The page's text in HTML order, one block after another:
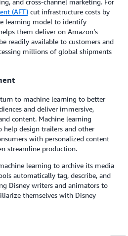
(AFT) cut infrastructure costs by
learning model to identify
them deliver on Amazon’s
readily available to customers and
millions of global shipments
to machine learning to better
and deliver immersive,
content. Machine learning
help design trailers and other
with personalized content
streamline production.
learning to archive its media
automatically tag, describe, and
Disney writers and animators to
themselves with Disney